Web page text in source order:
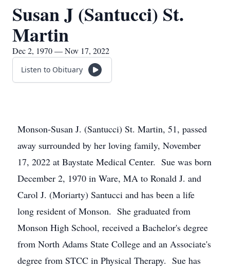
Susan J (Santucci) St.
Martin
Dec 2, 1970 — Nov 17, 2022
Listen to Obituary
Monson-Susan J. (Santucci) St. Martin, 51, passed
away surrounded by her loving family, November
17, 2022 at Baystate Medical Center. Sue was born
December 2, 1970 in Ware, MA to Ronald J. and
Carol J. (Moriarty) Santucci and has been a life
long resident of Monson. She graduated from
Monson High School, received a Bachelor's degree
from North Adams State College and an Associate's
degree from STCC in Physical Therapy. Sue has